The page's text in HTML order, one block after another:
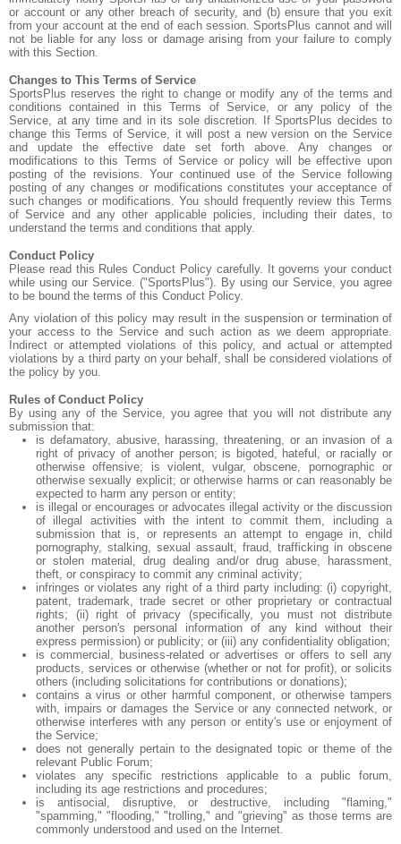
or account or any other breach of security, and (b) ensure that you exit
from your account at the end of each session. SportsPlus cannot and will
not be liable for any loss or damage arising from your failure to comply
with this Section.
Changes to This Terms of Service
SportsPlus reserves the right to change or modify any of the terms and
conditions contained in this Terms of Service, or any policy of the
Service, at any time and in its sole discretion. If SportsPlus decides to
change this Terms of Service, it will post a new version on the Service
and update the effective date set forth above. Any changes or
modifications to this Terms of Service or policy will be effective upon
posting of the revisions. Your continued use of the Service following
posting of any changes or modifications constitutes your acceptance of
such changes or modifications. You should frequently review this Terms
of Service and any other applicable policies, including their dates, to
understand the terms and conditions that apply.
Conduct Policy
Please read this Rules Conduct Policy carefully. It governs your conduct
while using our Service. ("SportsPlus"). By using our Service, you agree
to be bound the terms of this Conduct Policy.
Any violation of this policy may result in the suspension or termination of
your access to the Service and such action as we deem appropriate.
Indirect or attempted violations of this policy, and actual or attempted
violations by a third party on your behalf, shall be considered violations of
the policy by you.
Rules of Conduct Policy
By using any of the Service, you agree that you will not distribute any
submission that:
is defamatory, abusive, harassing, threatening, or an invasion of a
right of privacy of another person; is bigoted, hateful, or racially or
otherwise offensive; is violent, vulgar, obscene, pornographic or
otherwise sexually explicit; or otherwise harms or can reasonably be
expected to harm any person or entity;
is illegal or encourages or advocates illegal activity or the discussion
of illegal activities with the intent to commit them, including a
submission that is, or represents an attempt to engage in, child
pornography, stalking, sexual assault, fraud, trafficking in obscene
or stolen material, drug dealing and/or drug abuse, harassment,
theft, or conspiracy to commit any criminal activity;
infringes or violates any right of a third party including: (i) copyright,
patent, trademark, trade secret or other proprietary or contractual
rights; (ii) right of privacy (specifically, you must not distribute
another person's personal information of any kind without their
express permission) or publicity; or (iii) any confidentiality obligation;
is commercial, business-related or advertises or offers to sell any
products, services or otherwise (whether or not for profit), or solicits
others (including solicitations for contributions or donations);
contains a virus or other harmful component, or otherwise tampers
with, impairs or damages the Service or any connected network, or
otherwise interferes with any person or entity's use or enjoyment of
the Service;
does not generally pertain to the designated topic or theme of the
relevant Public Forum;
violates any specific restrictions applicable to a public forum,
including its age restrictions and procedures;
is antisocial, disruptive, or destructive, including "flaming,"
"spamming," "flooding," "trolling," and "grieving" as those terms are
commonly understood and used on the Internet.